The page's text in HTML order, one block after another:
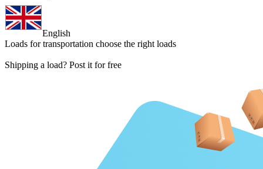
English
Loads for transportation choose the right loads
Shipping a load? Post it for free